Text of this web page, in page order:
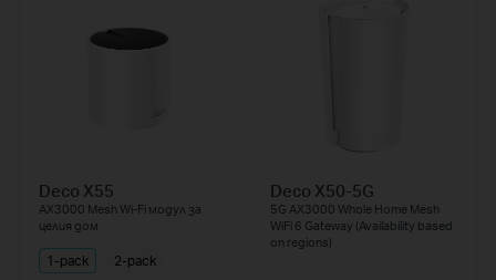
Deco X55
AX3000 Mesh Wi-Fi модул за
целия дом
1-pack 2-pack
Deco X50-5G
5G AX3000 Whole Home Mesh
WiFi 6 Gateway (Availability based
on regions)